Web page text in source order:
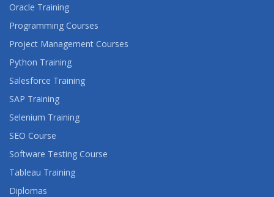
Oracle Training
Programming Courses
Project Management Courses
Python Training
Salesforce Training
SAP Training
Selenium Training
SEO Course
Software Testing Course
Tableau Training
Diplomas